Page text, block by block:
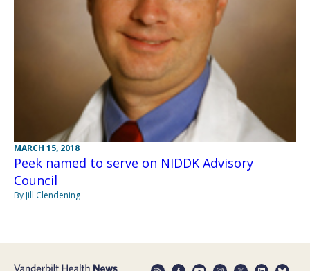
MARCH 15, 2018
Peek named to serve on NIDDK Advisory
Council
By Jill Clendening